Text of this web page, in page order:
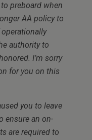
preboard when
AA policy to
authority to
I’m sorry
for you on this
you to leave
ensure an on-
are required to